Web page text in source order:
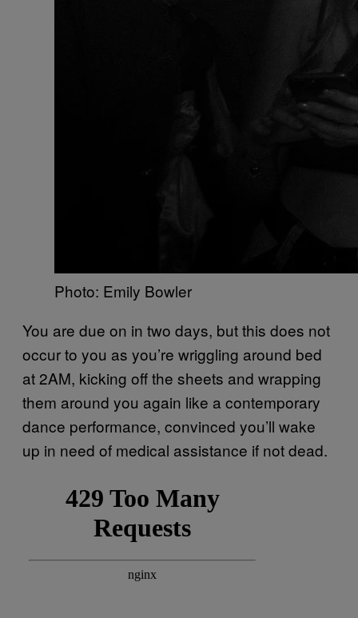
Photo: Emily Bowler
You are due on in two days, but this does not
occur to you as you’re wriggling around bed
at 2AM, kicking off the sheets and wrapping
them around you again like a contemporary
dance performance, convinced you’ll wake
up in need of medical assistance if not dead.